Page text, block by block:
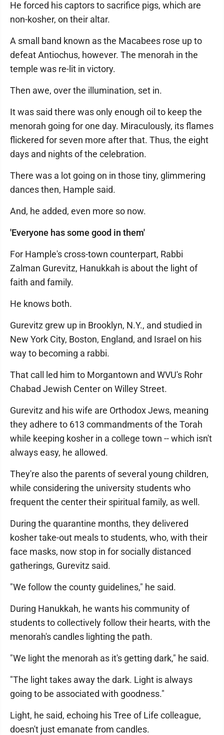
He forced his captors to sacrifice pigs, which are
non-kosher, on their altar.
A small band known as the Macabees rose up to
defeat Antiochus, however. The menorah in the
temple was re-lit in victory.
Then awe, over the illumination, set in.
It was said there was only enough oil to keep the
menorah going for one day. Miraculously, its flames
flickered for seven more after that. Thus, the eight
days and nights of the celebration.
There was a lot going on in those tiny, glimmering
dances then, Hample said.
And, he added, even more so now.
'Everyone has some good in them'
For Hample's cross-town counterpart, Rabbi
Zalman Gurevitz, Hanukkah is about the light of
faith and family.
He knows both.
Gurevitz grew up in Brooklyn, N.Y., and studied in
New York City, Boston, England, and Israel on his
way to becoming a rabbi.
That call led him to Morgantown and WVU's Rohr
Chabad Jewish Center on Willey Street.
Gurevitz and his wife are Orthodox Jews, meaning
they adhere to 613 commandments of the Torah
while keeping kosher in a college town -- which isn't
always easy, he allowed.
They're also the parents of several young children,
while considering the university students who
frequent the center their spiritual family, as well.
During the quarantine months, they delivered
kosher take-out meals to students, who, with their
face masks, now stop in for socially distanced
gatherings, Gurevitz said.
"We follow the county guidelines," he said.
During Hanukkah, he wants his community of
students to collectively follow their hearts, with the
menorah's candles lighting the path.
"We light the menorah as it's getting dark," he said.
"The light takes away the dark. Light is always
going to be associated with goodness."
Light, he said, echoing his Tree of Life colleague,
doesn't just emanate from candles.